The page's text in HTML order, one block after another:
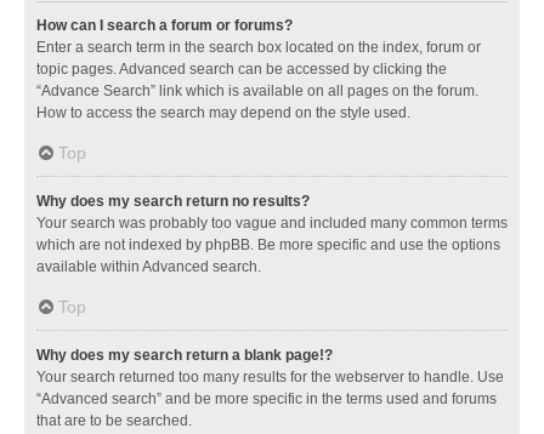
How can I search a forum or forums?
Enter a search term in the search box located on the index, forum or
topic pages. Advanced search can be accessed by clicking the
“Advance Search” link which is available on all pages on the forum.
How to access the search may depend on the style used.
Top
Why does my search return no results?
Your search was probably too vague and included many common terms
which are not indexed by phpBB. Be more specific and use the options
available within Advanced search.
Top
Why does my search return a blank page!?
Your search returned too many results for the webserver to handle. Use
“Advanced search” and be more specific in the terms used and forums
that are to be searched.